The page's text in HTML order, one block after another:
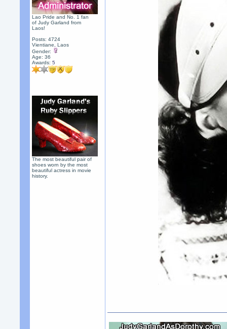
Lao Pride and No. 1 fan
of Judy Garland from
Laos!
Posts: 4724
Vientiane, Laos
Gender:
Age: 36
Awards:5
The most beautiful pair of
shoes worn by the most
beautiful actress in movie
history.